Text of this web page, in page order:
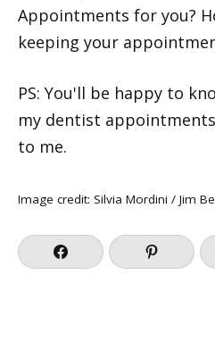
Appointments for you?
keeping your
PS: You'll be happy to
my dentist
to me.
Image credit: Silvia Mordini / Jim